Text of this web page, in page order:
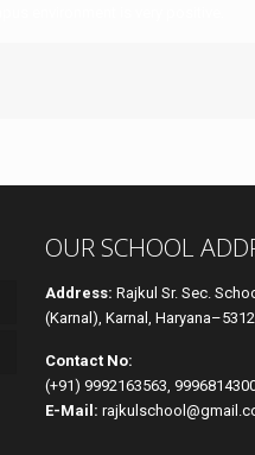
OUR SCHOOL
Address: Rajkul Sr. Sec.
(Karnal), Karnal,
Contact No:
(+91) 9992163563,
E-Mail: